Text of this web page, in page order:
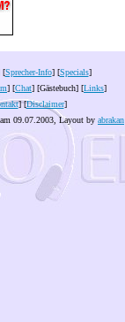
[Sprecher-Info] [Specials]
] [Chat] [Gästebuch] [Links]
] [Disclaimer]
09.07.2003 , Layout by abrakan